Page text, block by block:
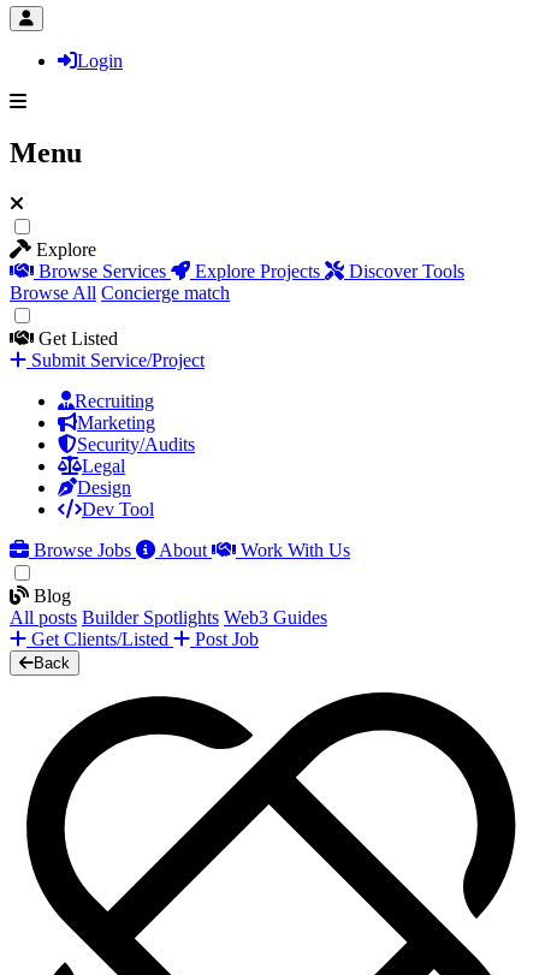
Login
Menu
Explore
Browse Services
Explore Projects
Discover Tools
Browse All Concierge match
Get Listed
Submit Service/Project
Recruiting
Marketing
Security/Audits
Legal
Design
Dev Tool
Browse Jobs
About Work With Us
Blog
All posts Builder Spotlights Web3 Guides
Get Clients/Listed
Post Job
Back